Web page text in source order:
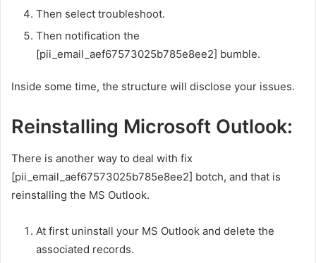
Then select troubleshoot.
Then notification the
[pii_email_aef67573025b785e8ee2] bumble.
Inside some time, the structure will disclose your issues.
Reinstalling Microsoft Outlook:
There is another way to deal with fix
[pii_email_aef67573025b785e8ee2] botch, and that is
reinstalling the MS Outlook.
At first uninstall your MS Outlook and delete the
associated records.